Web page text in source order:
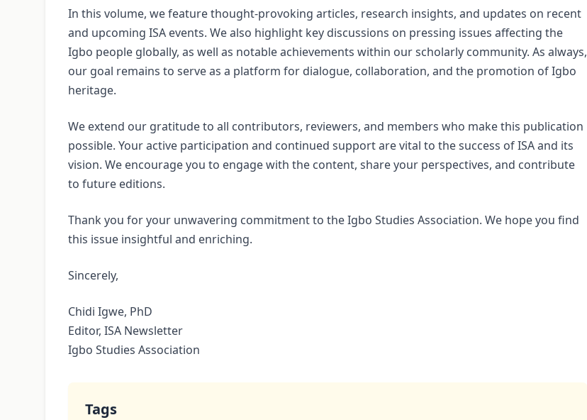
In this volume, we feature thought-provoking articles, research insights, and updates on recent
and upcoming ISA events. We also highlight key discussions on pressing issues affecting the
Igbo people globally, as well as notable achievements within our scholarly community. As always,
our goal remains to serve as a platform for dialogue, collaboration, and the promotion of Igbo
heritage.
We extend our gratitude to all contributors, reviewers, and members who make this publication
possible. Your active participation and continued support are vital to the success of ISA and its
vision. We encourage you to engage with the content, share your perspectives, and contribute
to future editions.
Thank you for your unwavering commitment to the Igbo Studies Association. We hope you find
this issue insightful and enriching.
Sincerely,
Chidi Igwe, PhD
Editor, ISA Newsletter
Igbo Studies Association
Tags